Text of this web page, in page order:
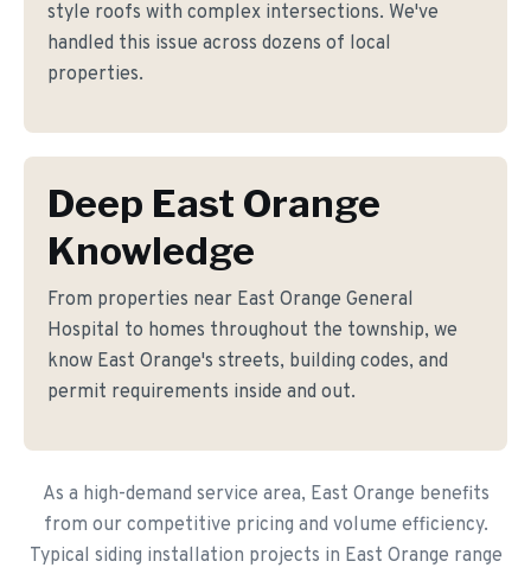
style roofs with complex intersections. We've
handled this issue across dozens of local
properties.
Deep East Orange
Knowledge
From properties near East Orange General
Hospital to homes throughout the township, we
know East Orange's streets, building codes, and
permit requirements inside and out.
As a high-demand service area, East Orange benefits
from our competitive pricing and volume efficiency.
Typical siding installation projects in East Orange range